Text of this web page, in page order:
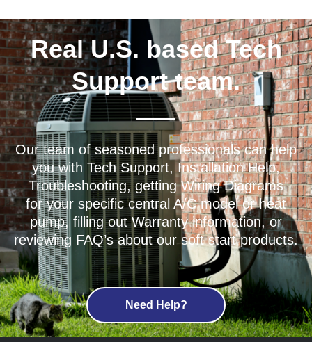
Real U.S. based Tech
Support team.
Our team of seasoned professionals can help
you with Tech Support, Installation Help,
Troubleshooting, getting Wiring Diagrams
for your specific central A/C model or heat
pump, filling out Warranty information, or
reviewing FAQ’s about our soft start products.
Need Help?